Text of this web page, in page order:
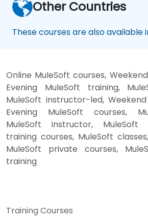
Other Countries
These courses are also available
Online MuleSoft courses,
Evening MuleSoft training,
MuleSoft instructor-led,
Evening MuleSoft courses,
MuleSoft instructor, MuleSoft
training courses, MuleSoft
MuleSoft private courses,
training
Training Courses